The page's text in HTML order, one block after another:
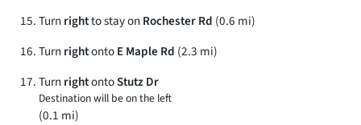
Turnrightto stay onRochester Rd (0.6 mi)
TurnrightontoE Maple Rd (2.3 mi)
TurnrightontoStutz Dr
Destination will be on the left
(0.1 mi)